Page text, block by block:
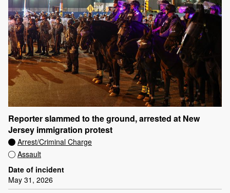
Reporter slammed to the ground, arrested at New
Jersey immigration protest
Arrest/Criminal Charge
Assault
Date of incident
May 31, 2026